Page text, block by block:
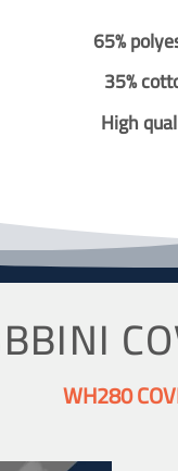
65%
35%
High
WH280